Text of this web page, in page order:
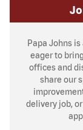
Papa Johns
eager to
offices and
share our
delivery job,